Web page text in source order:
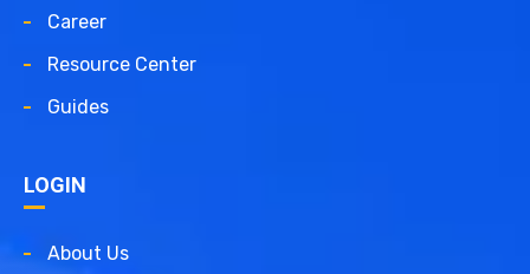
Career
Resource Center
Guides
LOGIN
About Us